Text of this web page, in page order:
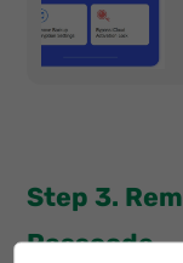
Step 3.
Passcode